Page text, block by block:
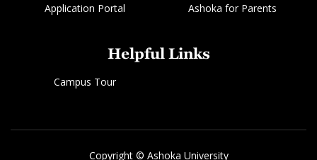
Application Portal Ashoka for Parents
Helpful Links
Campus Tour
Copyright © Ashoka University